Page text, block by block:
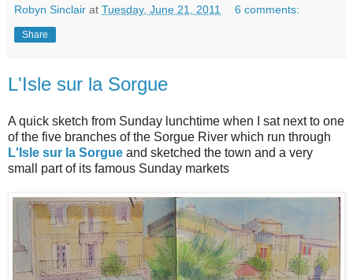
Robyn Sinclair at Tuesday, June 21, 2011 6 comments:
Share
L'Isle sur la Sorgue
A quick sketch from Sunday lunchtime when I sat next to one
of the five branches of the Sorgue River which run through
L'Isle sur la Sorgue and sketched the town and a very
small part of its famous Sunday markets